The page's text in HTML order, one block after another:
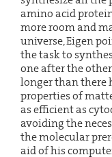
amino acid
more room and
universe, Eigen
the task to
one after the
longer than there
properties of
as efficient as
avoiding the
the molecular
aid of his